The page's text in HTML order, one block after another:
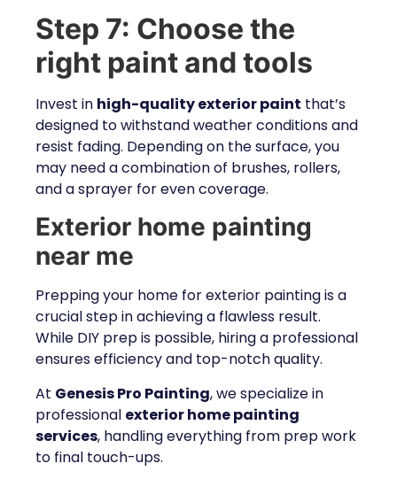
Step 7: Choose the
right paint and tools
Invest in high-quality exterior paint that’s
designed to withstand weather conditions and
resist fading. Depending on the surface, you
may need a combination of brushes, rollers,
and a sprayer for even coverage.
Exterior home painting
near me
Prepping your home for exterior painting is a
crucial step in achieving a flawless result.
While DIY prep is possible, hiring a professional
ensures efficiency and top-notch quality.
At Genesis Pro Painting, we specialize in
professional exterior home painting
services, handling everything from prep work
to final touch-ups.